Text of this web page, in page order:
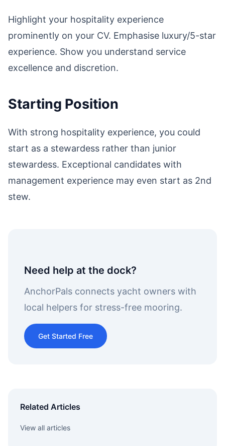
Highlight your hospitality experience
prominently on your CV. Emphasise luxury/5-star
experience. Show you understand service
excellence and discretion.
Starting Position
With strong hospitality experience, you could
start as a stewardess rather than junior
stewardess. Exceptional candidates with
management experience may even start as 2nd
stew.
Need help at the dock?
AnchorPals connects yacht owners with
local helpers for stress-free mooring.
Get Started Free
Related Articles
View all articles